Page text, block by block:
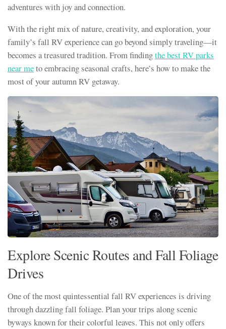
adventures with joy and connection.
With the right mix of nature, creativity, and exploration, your
family’s fall RV experience can go beyond simply traveling—it
becomes a treasured tradition. From findingthe best RV parks
near meto embracing seasonal crafts, here’s how to make the
most of your autumn RV getaway.
Explore Scenic Routes and Fall Foliage
Drives
One of the most quintessential fall RV experiences is driving
through dazzling fall foliage. Plan your trips along scenic
byways known for their colorful leaves. This not only offers